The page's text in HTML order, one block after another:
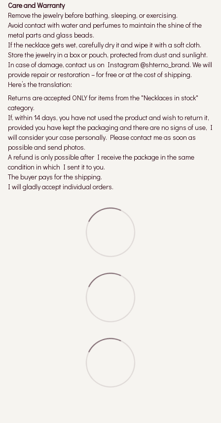
Care and Warranty
Remove the jewelry before bathing, sleeping, or exercising.
Avoid contact with water and perfumes to maintain the shine of the
metal parts and glass beads.
If the necklace gets wet, carefully dry it and wipe it with a soft cloth.
Store the jewelry in a box or pouch, protected from dust and sunlight.
In case of damage, contact us on Instagram @shterno_brand. We will
provide repair or restoration – for free or at the cost of shipping.
Here’s the translation:
Returns are accepted ONLY for items from the "Necklaces in stock"
category.
If, within 14 days, you have not used the product and wish to return it,
provided you have kept the packaging and there are no signs of use, I
will consider your case personally. Please contact me as soon as
possible and send photos.
A refund is only possible after I receive the package in the same
condition in which I sent it to you.
The buyer pays for the shipping.
I will gladly accept individual orders.